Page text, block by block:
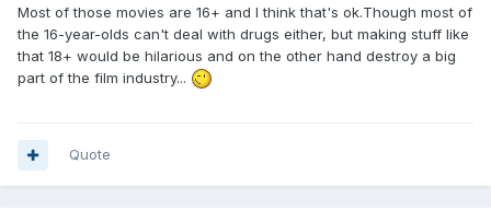
Most of those movies are 16+ and I think that's ok.Though most of
the 16-year-olds can't deal with drugs either, but making stuff like
that 18+ would be hilarious and on the other hand destroy a big
part of the film industry...
Quote